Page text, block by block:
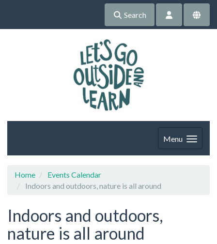
Search
Menu
Home
Events Calendar
Indoors and outdoors, nature is all around
Indoors and outdoors,
nature is all around